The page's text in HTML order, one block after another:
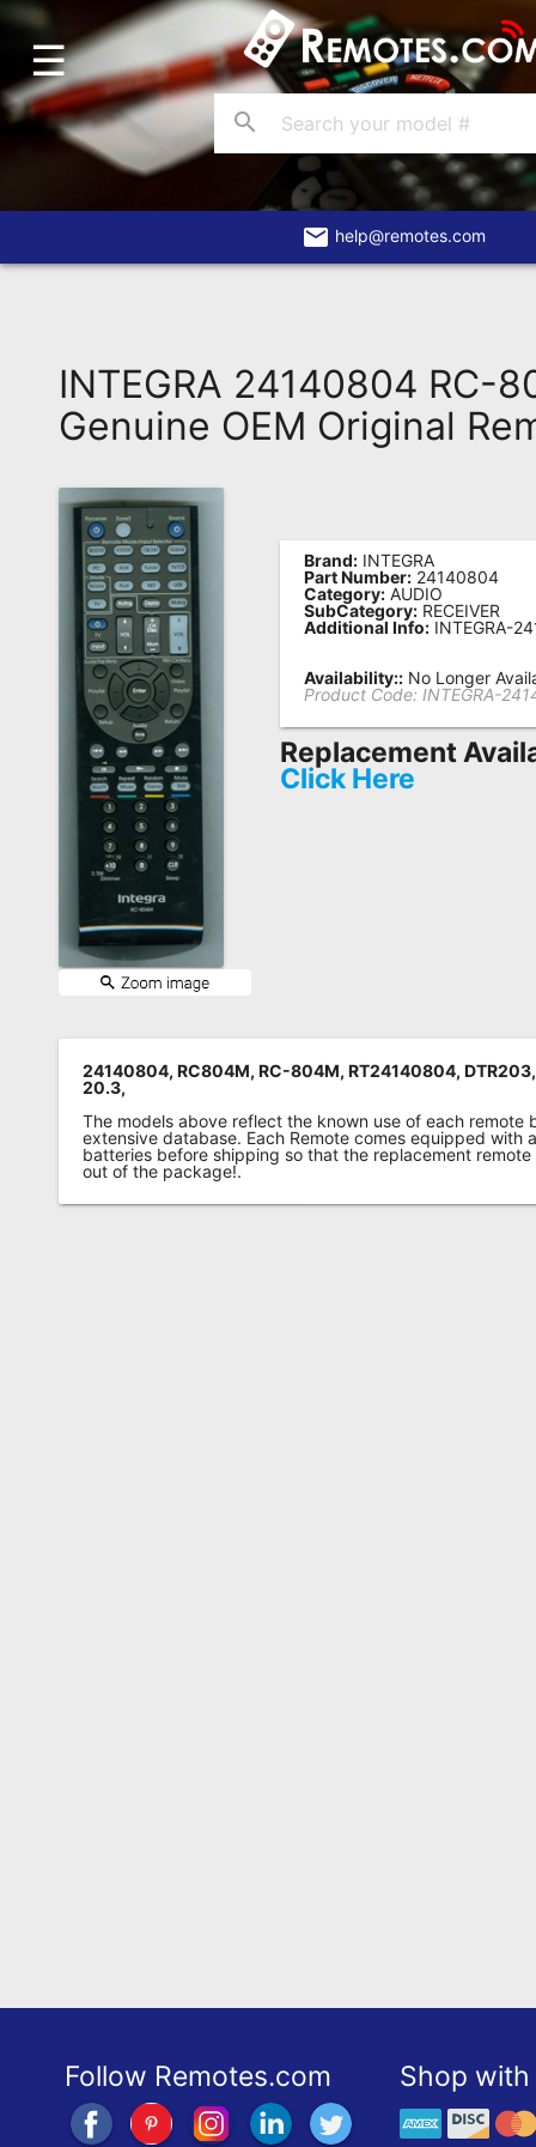
Home
Account
Blog
About
Remote?
FAQ
Asked
Questions
Remote
Codes
Popular
Searches
Testimonials
Other
Remotes
Refund
Policy
☰
search
email help@remotes.com
INTEGRA 24140804 RC-
Genuine OEM Original
Brand: INTEGRA
Part Number: 24140804
Category: AUDIO
SubCategory: RECEIVER
Additional Info: INTEGRA-
Availability:: No Longer
Product Code: INTEGRA-
Replacement
Click Here
24140804, RC804M, RC-804M, RT24140804,
20.3,
The models above reflect the known use of each remote
extensive database. Each Remote comes equipped with
batteries before shipping so that the replacement
out of the package!.
Follow Remotes.com Shop